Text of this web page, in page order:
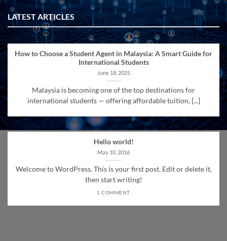
LATEST ARTICLES
How to Choose a Student Agent in Malaysia: A Smart Guide for
International Students
June 18, 2025
Malaysia is becoming one of the top destinations for
international students — offering affordable tuition, [...]
Hello world!
May 10, 2016
Welcome to WordPress. This is your first post. Edit or delete it,
then start writing!
1 COMMENT